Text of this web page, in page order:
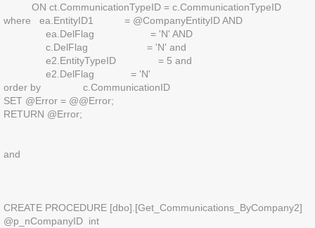
ON ct.CommunicationTypeID = c.CommunicationTypeID
where ea.EntityID1 = @CompanyEntityID AND
ea.DelFlag = 'N' AND
c.DelFlag = 'N' and
e2.EntityTypeID = 5 and
e2.DelFlag = 'N'
order by c.CommunicationID
SET @Error = @@Error;
RETURN @Error;
and
CREATE PROCEDURE [dbo].[Get_Communications_ByCompany2]
@p_nCompanyID int